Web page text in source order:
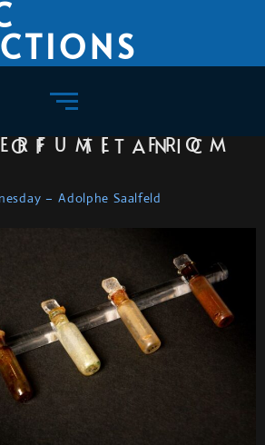
WRECK OF TITANIC
– Adolphe Saalfeld